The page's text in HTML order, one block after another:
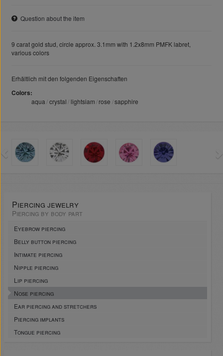
Question about the item
9 carat gold stud, circle approx. 3.1mm with 1.2x8mm PMFK labret,
various colors
Erhältlich mit den folgenden Eigenschaften
Colors
aqua crystal lightsiam rose sapphire
Piercing jewelry
Piercing by body part
Eyebrow piercing
Belly button piercing
Intimate piercing
Nipple piercing
Lip piercing
Nose piercing
Ear piercing and stretchers
Piercing implants
Tongue piercing